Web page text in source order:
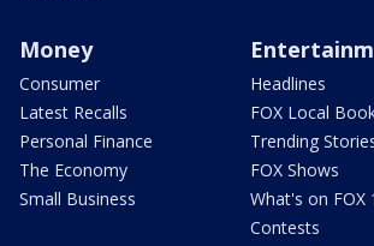
Money
Consumer
Latest Recalls
Personal Finance
The Economy
Small Business
Headlines
FOX Local
Trending
FOX Shows
What's on FOX
Contests